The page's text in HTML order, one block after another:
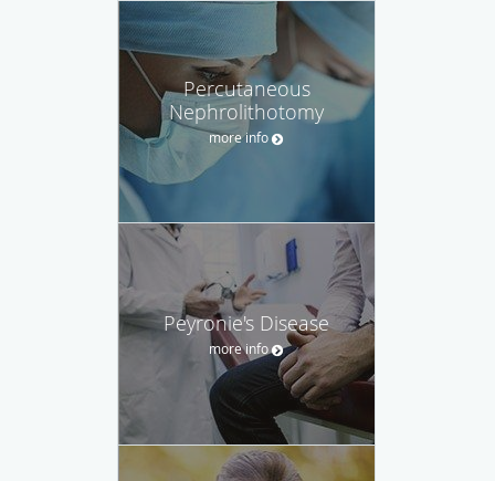
Percutaneous
Nephrolithotomy
more info
Peyronie's Disease
more info